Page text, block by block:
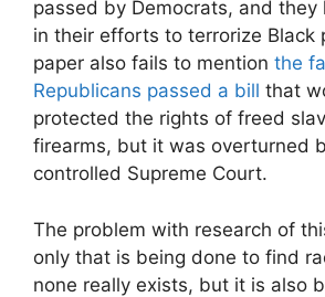
passed by Democrats, and they
in their efforts to terrorize Black
paper also fails to mention the
Republicans passed a bill that
protected the rights of freed
firearms, but it was overturned
controlled Supreme Court.
The problem with research of
only that is being done to find
none really exists, but it is also